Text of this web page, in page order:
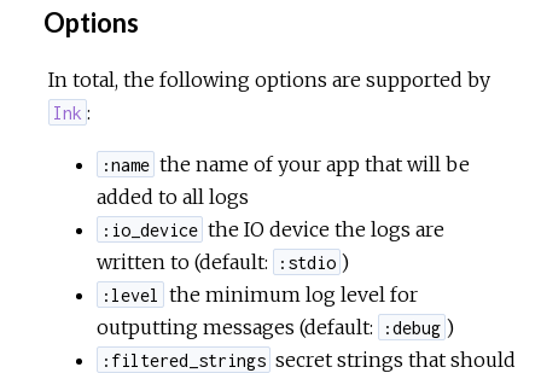
Options
In total, the following options are supported by
Ink :
:name the name of your app that will be
added to all logs
:io_device the IO device the logs are
written to (default:
:stdio )
:level
the minimum log level for
outputting messages (default:
:debug )
:filtered_strings secret strings that should